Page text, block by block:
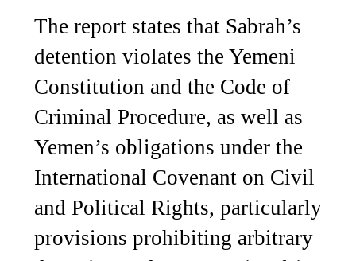
The report states that Sabrah’s
detention violates the Yemeni
Constitution and the Code of
Criminal Procedure, as well as
Yemen’s obligations under the
International Covenant on Civil
and Political Rights, particularly
provisions prohibiting arbitrary